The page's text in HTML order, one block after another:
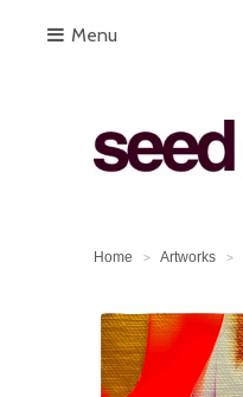
Menu
Home > Artworks >